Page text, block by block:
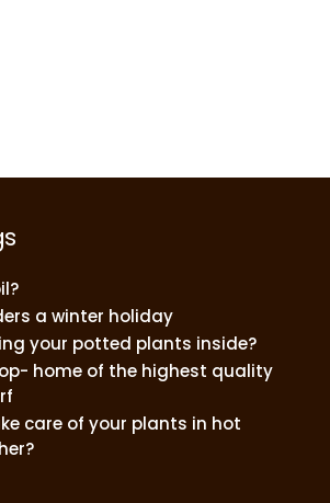
a winter holiday
your potted plants inside?
home of the highest quality
care of your plants in hot